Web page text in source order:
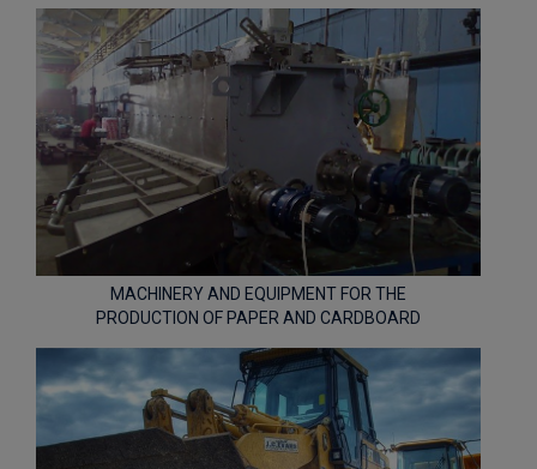
MACHINERY AND EQUIPMENT FOR THE
PRODUCTION OF PAPER AND CARDBOARD